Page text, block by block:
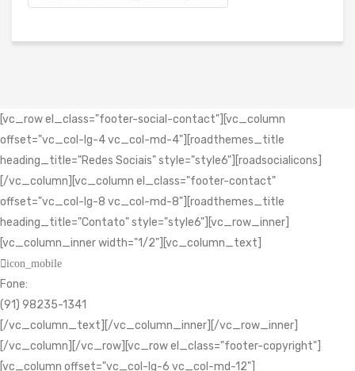
[vc_row el_class="footer-social-contact"][vc_column
offset="vc_col-lg-4 vc_col-md-4"][roadthemes_title
heading_title="Redes Sociais" style="style6"][roadsocialicons]
[/vc_column][vc_column el_class="footer-contact"
offset="vc_col-lg-8 vc_col-md-8"][roadthemes_title
heading_title="Contato" style="style6"][vc_row_inner]
[vc_column_inner width="1/2"][vc_column_text]
icon_mobile
Fone:
(91) 98235-1341
[/vc_column_text][/vc_column_inner][/vc_row_inner]
[/vc_column][/vc_row][vc_row el_class="footer-copyright"]
[vc_column offset="vc_col-lg-6 vc_col-md-12"]